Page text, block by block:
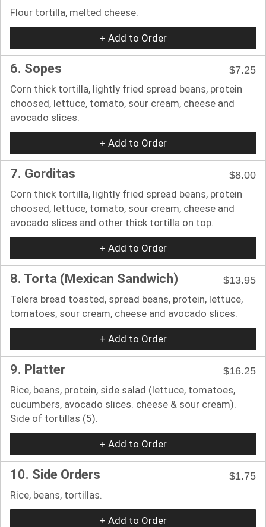
Flour tortilla, melted cheese.
+ Add to Order
6. Sopes
$7.25
Corn thick tortilla, lightly fried spread beans, protein
choosed, lettuce, tomato, sour cream, cheese and
avocado slices.
+ Add to Order
7. Gorditas
$8.00
Corn thick tortilla, lightly fried spread beans, protein
choosed, lettuce, tomato, sour cream, cheese and
avocado slices and other thick tortilla on top.
+ Add to Order
8. Torta (Mexican Sandwich)
$13.95
Telera bread toasted, spread beans, protein, lettuce,
tomatoes, sour cream, cheese and avocado slices.
+ Add to Order
9. Platter
$16.25
Rice, beans, protein, side salad (lettuce, tomatoes,
cucumbers, avocado slices. cheese & sour cream).
Side of tortillas (5).
+ Add to Order
10. Side Orders
$1.75
Rice, beans, tortillas.
+ Add to Order